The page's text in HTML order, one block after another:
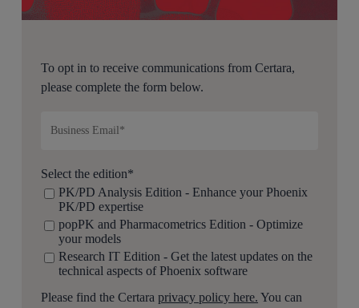
To opt in to receive communications from Certara,
please complete the form below.
Select the edition*
PK/PD Analysis Edition - Enhance your Phoenix
PK/PD expertise
popPK and Pharmacometrics Edition - Optimize
your models
Research IT Edition - Get the latest updates on the
technical aspects of Phoenix software
Please find the Certaraprivacy policy here. You can